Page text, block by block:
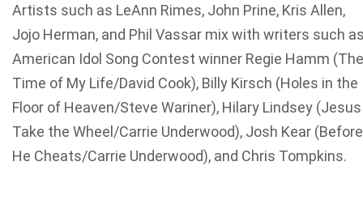
Artists such as LeAnn Rimes, John Prine, Kris Allen,
Jojo Herman, and Phil Vassar mix with writers such
American Idol Song Contest winner Regie Hamm (The
Time of My Life/David Cook), Billy Kirsch (Holes in the
Floor of Heaven/Steve Wariner), Hilary Lindsey (Jesus
Take the Wheel/Carrie Underwood), Josh Kear (Before
He Cheats/Carrie Underwood), and Chris Tompkins.